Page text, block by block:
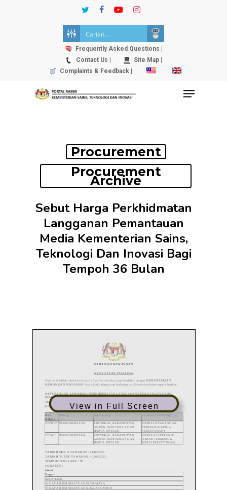
twitterfacebookyoutubeinstagram
Frequently Asked Questions |
Contact Us |
Site Map |
Complaints & Feedback |
Menu
Procurement
Procurement
Archive
Sebut Harga Perkhidmatan
Langganan Pemantauan
Media Kementerian Sains,
Teknologi Dan Inovasi Bagi
Tempoh 36 Bulan
View in Full Screen